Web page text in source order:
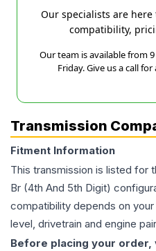
Our specialists are
compatibility,
Our team is available from
Friday. Give us a call
Transmission
Fitment Information
This transmission is listed for
Br (4th And 5th Digit)
compatibility depends on
level, drivetrain and engine
Before placing your